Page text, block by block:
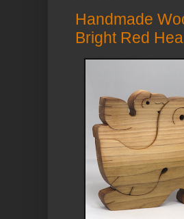
Handmade
Bright Red